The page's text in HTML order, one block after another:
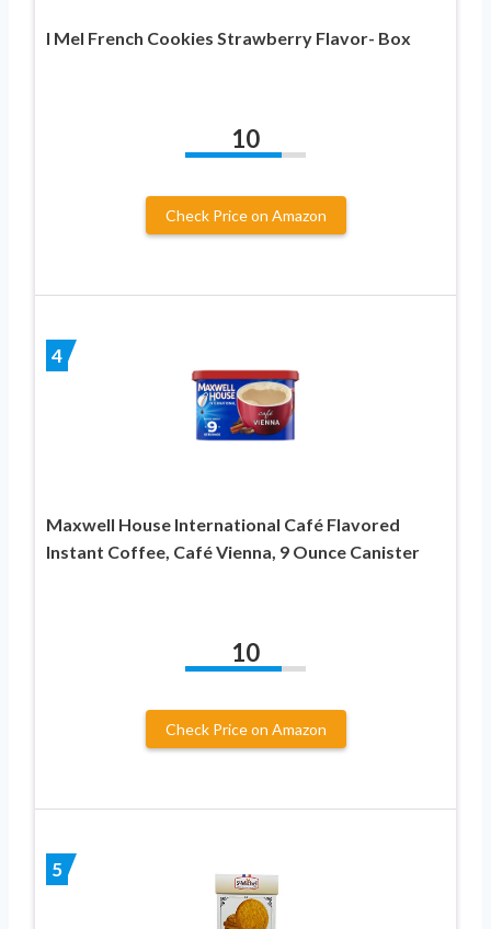
I Mel French Cookies Strawberry Flavor- Box
10
Check Price on Amazon
4
Maxwell House International Café Flavored
Instant Coffee, Café Vienna, 9 Ounce Canister
10
Check Price on Amazon
5